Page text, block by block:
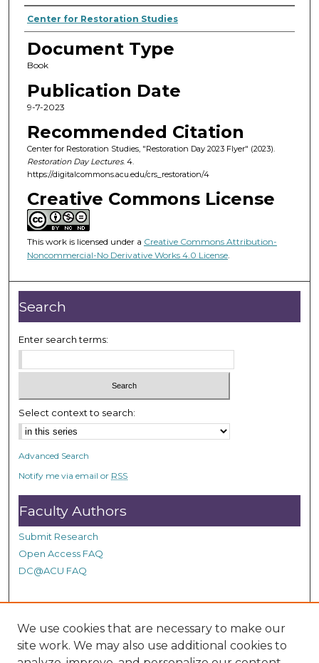
Authors
Center for Restoration Studies
Document Type
Book
Publication Date
9-7-2023
Recommended Citation
Center for Restoration Studies, "Restoration Day 2023 Flyer" (2023).
Restoration Day Lectures. 4.
https://digitalcommons.acu.edu/crs_restoration/4
Creative Commons License
This work is licensed under a Creative Commons Attribution-
Noncommercial-No Derivative Works 4.0 License.
Search
Enter search terms:
Select context to search:
Advanced Search
Notify me via email or RSS
Faculty Authors
Submit Research
Open Access FAQ
DC@ACU FAQ
Student Authors
Graduate Submissions
We use cookies that are necessary to make our
site work. We may also use additional cookies to